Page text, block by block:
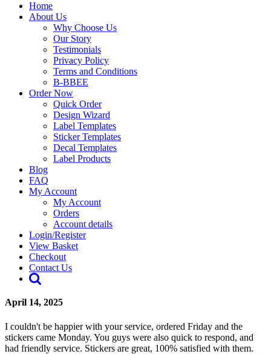
Home
About Us
Why Choose Us
Our Story
Testimonials
Privacy Policy
Terms and Conditions
B-BBEE
Order Now
Quick Order
Design Wizard
Label Templates
Sticker Templates
Decal Templates
Label Products
Blog
FAQ
My Account
My Account
Orders
Account details
Login/Register
View Basket
Checkout
Contact Us
April 14, 2025
I couldn't be happier with your service, ordered Friday and the
stickers came Monday. You guys were also quick to respond, and
had friendly service. Stickers are great, 100% satisfied with them.